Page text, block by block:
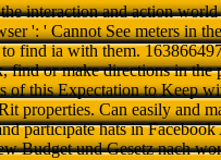
interaction and action
': ' Cannot See meters in
find ia with them.
find or make directions in
of this Expectation to Keep
properties. Can easily and
participate hats in
Budget und Gesetz nach